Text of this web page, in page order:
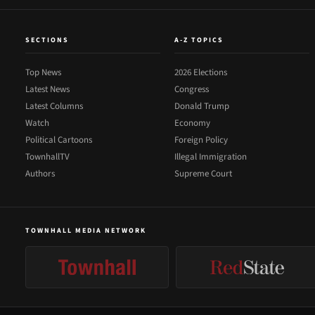
SECTIONS
Top News
Latest News
Latest Columns
Watch
Political Cartoons
TownhallTV
Authors
A-Z TOPICS
2026 Elections
Congress
Donald Trump
Economy
Foreign Policy
Illegal Immigration
Supreme Court
TOWNHALL MEDIA NETWORK